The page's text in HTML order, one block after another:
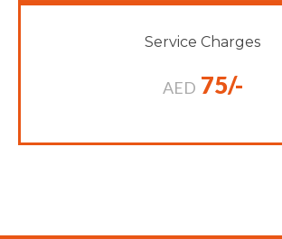
Service Charges
AED 75/-